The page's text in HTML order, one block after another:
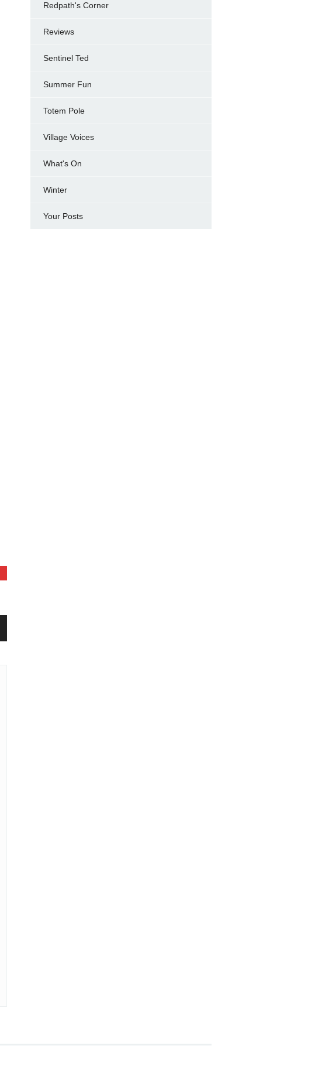
Redpath's Corner
Reviews
Sentinel Ted
Summer Fun
Totem Pole
Village Voices
What's On
Winter
Your Posts